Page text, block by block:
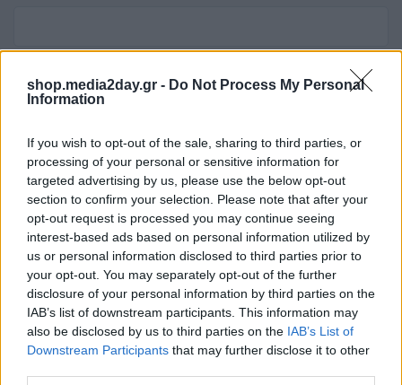
shop.media2day.gr - Do Not Process My Personal
Information
If you wish to opt-out of the sale, sharing to third parties, or
processing of your personal or sensitive information for
targeted advertising by us, please use the below opt-out
section to confirm your selection. Please note that after your
opt-out request is processed you may continue seeing
interest-based ads based on personal information utilized by
us or personal information disclosed to third parties prior to
your opt-out. You may separately opt-out of the further
disclosure of your personal information by third parties on the
IAB’s list of downstream participants. This information may
also be disclosed by us to third parties on the IAB’s List of
Downstream Participants that may further disclose it to other
Zip code *
Shipping by
3. Shipping by
Online ενεργοποίηση